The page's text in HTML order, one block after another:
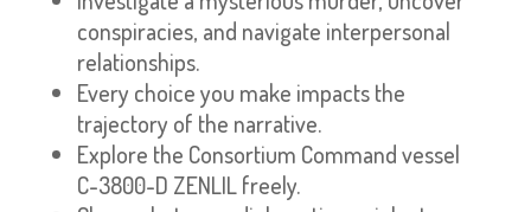
conspiracies, and navigate interpersonal
relationships.
Every choice you make impacts the
trajectory of the narrative.
Explore the Consortium Command vessel
C-3800-D ZENLIL freely.